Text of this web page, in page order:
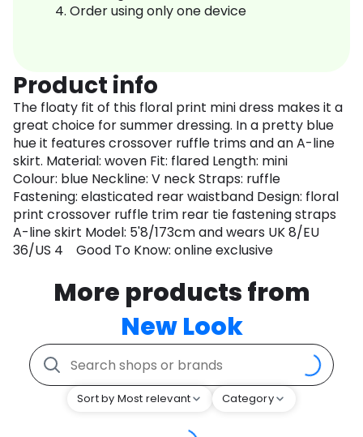
Order using only one device
Product info
The floaty fit of this floral print mini dress makes it a
great choice for summer dressing. In a pretty blue
hue it features crossover ruffle trims and an A-line
skirt. Material: woven Fit: flared Length: mini
Colour: blue Neckline: V neck Straps: ruffle
Fastening: elasticated rear waistband Design: floral
print crossover ruffle trim rear tie fastening straps
A-line skirt Model: 5'8/173cm and wears UK 8/EU
36/US 4 Good To Know: online exclusive
More products from
New Look
Sort by Most relevant Category